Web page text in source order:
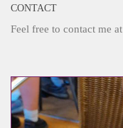
CONTACT
Feel free to contact me at